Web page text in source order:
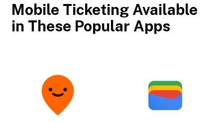
Mobile Ticketing Available
in These Popular Apps